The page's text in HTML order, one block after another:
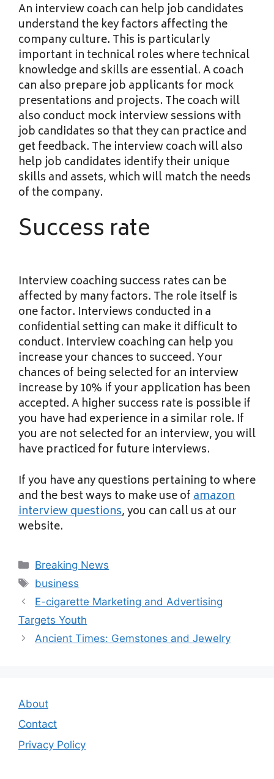
An interview coach can help job candidates
understand the key factors affecting the
company culture. This is particularly
important in technical roles where technical
knowledge and skills are essential. A coach
can also prepare job applicants for mock
presentations and projects. The coach will
also conduct mock interview sessions with
job candidates so that they can practice and
get feedback. The interview coach will also
help job candidates identify their unique
skills and assets, which will match the needs
of the company.
Success rate
Interview coaching success rates can be
affected by many factors. The role itself is
one factor. Interviews conducted in a
confidential setting can make it difficult to
conduct. Interview coaching can help you
increase your chances to succeed. Your
chances of being selected for an interview
increase by 10% if your application has been
accepted. A higher success rate is possible if
you have had experience in a similar role. If
you are not selected for an interview, you will
have practiced for future interviews.
If you have any questions pertaining to where
and the best ways to make use ofamazon
interview questions, you can call us at our
website.
Categories
Breaking News
Tags
business
E-cigarette Marketing and Advertising
Targets Youth
Ancient Times: Gemstones and Jewelry
About
Contact
Privacy Policy